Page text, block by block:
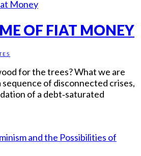
OF FIAT MONEY
for the trees? What we are
of disconnected crises,
of a debt‑saturated